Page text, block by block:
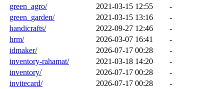
green_agro/
2021-03-15 12:55
-
green_garden/
2021-03-15 13:16
-
handicrafts/
2022-09-27 12:46
-
hrm/
2026-03-07 16:41
-
idmaker/
2026-07-17 00:28
-
inventory-rahamat/
2021-03-18 14:20
-
inventory/
2026-07-17 00:28
-
invitecard/
2026-07-17 00:28
-